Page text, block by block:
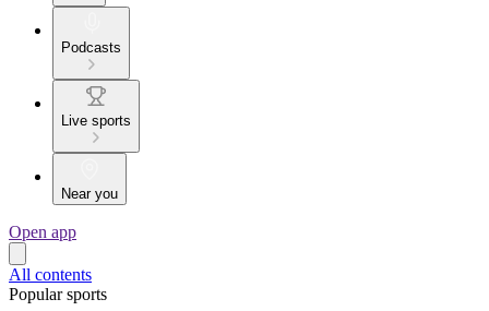
Podcasts
Live sports
Near you
Open app
All contents
Popular sports